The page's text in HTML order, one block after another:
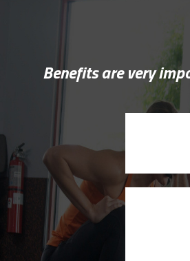
Benefits are very